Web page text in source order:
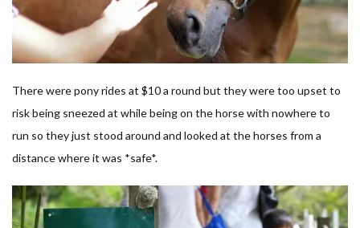
There were pony rides at $10 a round but they were too upset to
risk being sneezed at while being on the horse with nowhere to
run so they just stood around and looked at the horses from a
distance where it was *safe*.